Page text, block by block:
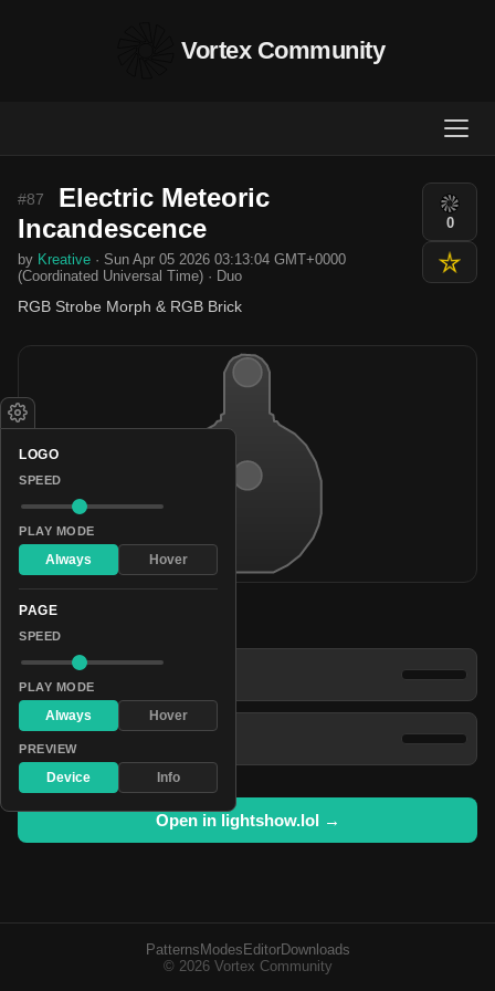
Vortex Community
#87
Electric Meteoric
Incandescence
by Kreative · Sun Apr 05 2026 03:13:04 GMT+0000
(Coordinated Universal Time) · Duo
RGB Strobe Morph & RGB Brick
0
Patterns
Polychromatic Blazing Flare
Pulsating Firefly
Open in lightshow.lol →
Patterns Modes EditorDownloads
© 2026 Vortex Community
LOGO
SPEED
PLAY MODE
Always Hover
PAGE
SPEED
PLAY MODE
Always Hover
PREVIEW
Device Info